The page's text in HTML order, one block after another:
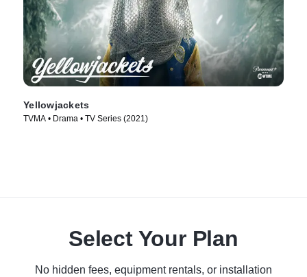
Yellowjackets
TVMA • Drama • TV Series (2021)
Select Your Plan
No hidden fees, equipment rentals, or installation